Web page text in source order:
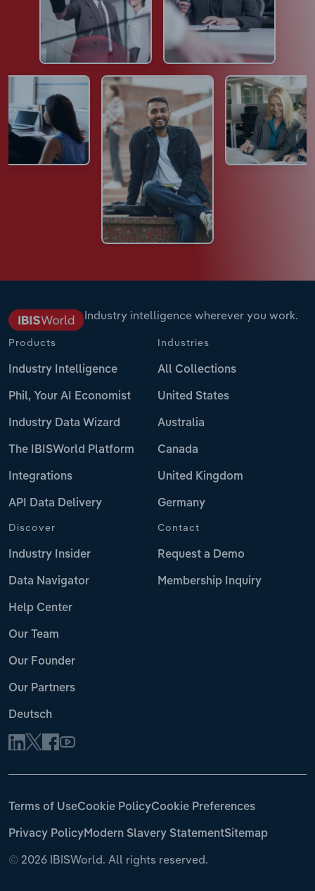
Industry intelligence wherever you work.
Products
Industry Intelligence
Phil, Your AI Economist
Industry Data Wizard
The IBISWorld Platform
Integrations
API Data Delivery
Industries
All Collections
United States
Australia
Canada
United Kingdom
Germany
Discover
Industry Insider
Data Navigator
Help Center
Our Team
Our Founder
Our Partners
Deutsch
Contact
Request a Demo
Membership Inquiry
© 2026 IBISWorld. All rights reserved.
Terms of UseCookie PolicyCookie Preferences
Privacy PolicyModern Slavery StatementSitemap